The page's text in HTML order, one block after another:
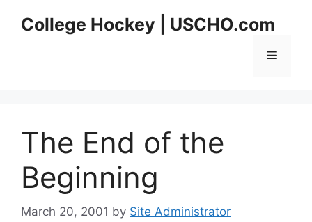
College Hockey | USCHO.com
Menu
The End of the
Beginning
March 20, 2001 by Site Administrator